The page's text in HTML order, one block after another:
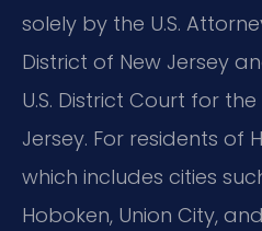
solely by the U.S.
District of New Jersey
U.S. District Court for
Jersey. For residents of
which includes cities
Hoboken, Union City,